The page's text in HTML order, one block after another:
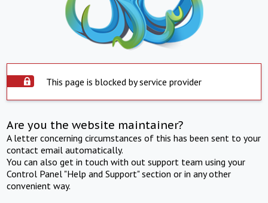
This page is blocked by service provider
Are you the website maintainer?
A letter concerning circumstances of this has been sent to your
contact email automatically.
You can also get in touch with out support team using your
Control Panel "Help and Support" section or in any other
convenient way.